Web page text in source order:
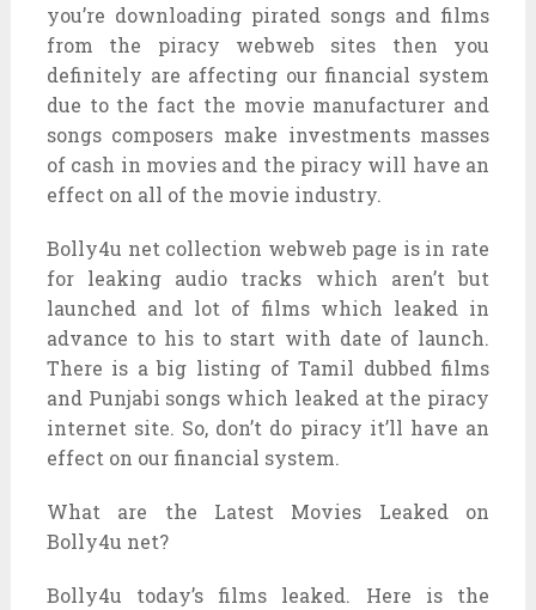
you’re downloading pirated songs and films
from the piracy webweb sites then you
definitely are affecting our financial system
due to the fact the movie manufacturer and
songs composers make investments masses
of cash in movies and the piracy will have an
effect on all of the movie industry.
Bolly4u net collection webweb page is in rate
for leaking audio tracks which aren’t but
launched and lot of films which leaked in
advance to his to start with date of launch.
There is a big listing of Tamil dubbed films
and Punjabi songs which leaked at the piracy
internet site. So, don’t do piracy it’ll have an
effect on our financial system.
What are the Latest Movies Leaked on
Bolly4u net?
Bolly4u today’s films leaked. Here is the